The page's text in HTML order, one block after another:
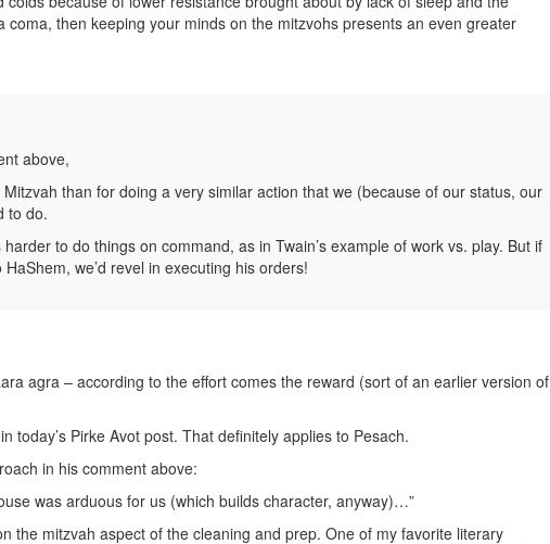
coma, then keeping your minds on the mitzvohs presents an even greater
above,
than for doing a very similar action that we (because of our status, our
to do.
to do things on command, as in Twain’s example of work vs. play. But if
we’d revel in executing his orders!
agra – according to the effort comes the reward (sort of an earlier version of
today’s Pirke Avot post. That definitely applies to Pesach.
in his comment above:
was arduous for us (which builds character, anyway)…”
the mitzvah aspect of the cleaning and prep. One of my favorite literary